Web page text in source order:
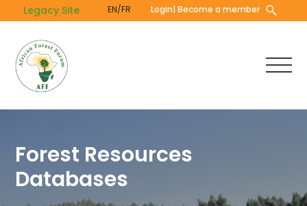
to
content
Legacy Site EN/FR Login| Become a member
Forest Resources
Databases